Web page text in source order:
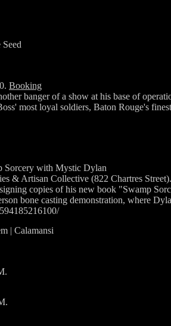
Booking
banger of a show at his base of
most loyal soldiers, Baton Rouge's
Sorcery with Mystic Dylan
& Artisan Collective (822 Chartres
copies of his new book "Swamp
bone casting demonstration, where
| Calamansi